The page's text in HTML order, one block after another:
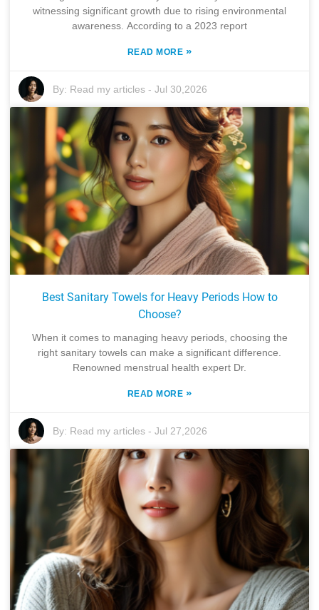
witnessing significant growth due to rising environmental
awareness. According to a 2023 report
READ MORE »
By: Read my articles -Jul 30,2026
Best Sanitary Towels for Heavy Periods How to
Choose?
When it comes to managing heavy periods, choosing the
right sanitary towels can make a significant difference.
Renowned menstrual health expert Dr.
READ MORE »
By: Read my articles -Jul 27,2026